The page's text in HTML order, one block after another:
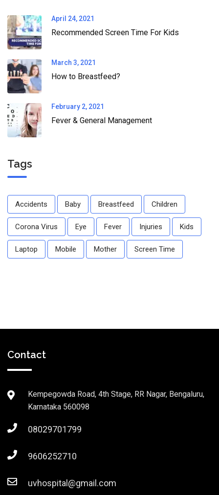
April 24, 2021
Recommended Screen Time For Kids
March 3, 2021
How to Breastfeed?
February 2, 2021
Fever & General Management
Tags
Accidents Baby Breastfeed Children
Corona Virus Eye Fever Injuries Kids
Laptop Mobile Mother Screen Time
Contact
Kempegowda Road, 4th Stage, RR Nagar, Bengaluru,
Karnataka 560098
08029701799
9606252710
uvhospital@gmail.com